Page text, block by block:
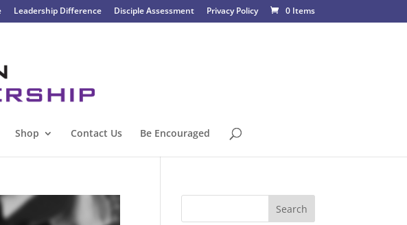
Leadership Difference Disciple Assessment Privacy Policy 0 Items
Shop Contact Us Be Encouraged